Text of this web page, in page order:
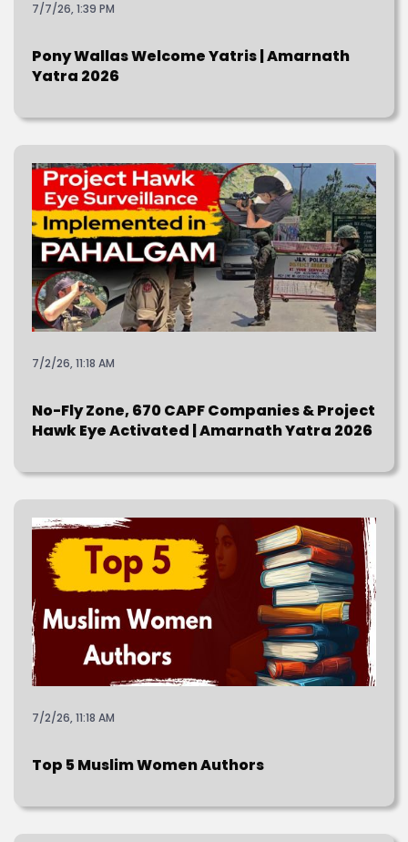
7/7/26, 1:39 PM
Pony Wallas Welcome Yatris | Amarnath
Yatra 2026
7/2/26, 11:18 AM
No-Fly Zone, 670 CAPF Companies & Project
Hawk Eye Activated | Amarnath Yatra 2026
7/2/26, 11:18 AM
Top 5 Muslim Women Authors